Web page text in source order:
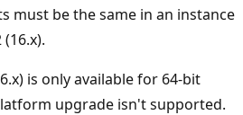
must be the same in an instance
is only available for 64-bit
upgrade isn't supported.